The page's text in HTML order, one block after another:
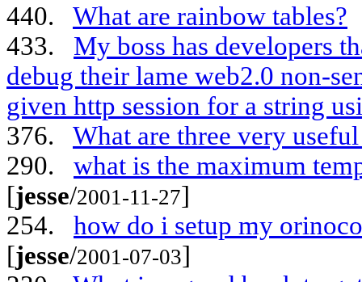
440. What are rainbow tables?
433. My boss has developers
debug their lame web2.0 non-
given http session for a string
376. What are three very
290. what is the maximum
[jesse/2001-11-27]
254. how do i setup my
[jesse/2001-07-03]